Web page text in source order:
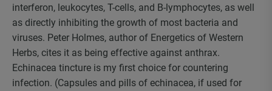
interferon, leukocytes, T-cells, and B-lymphocytes, as well
as directly inhibiting the growth of most bacteria and
viruses. Peter Holmes, author of Energetics of Western
Herbs, cites it as being effective against anthrax.
Echinacea tincture is my first choice for countering
infection. (Capsules and pills of echinacea, if used for